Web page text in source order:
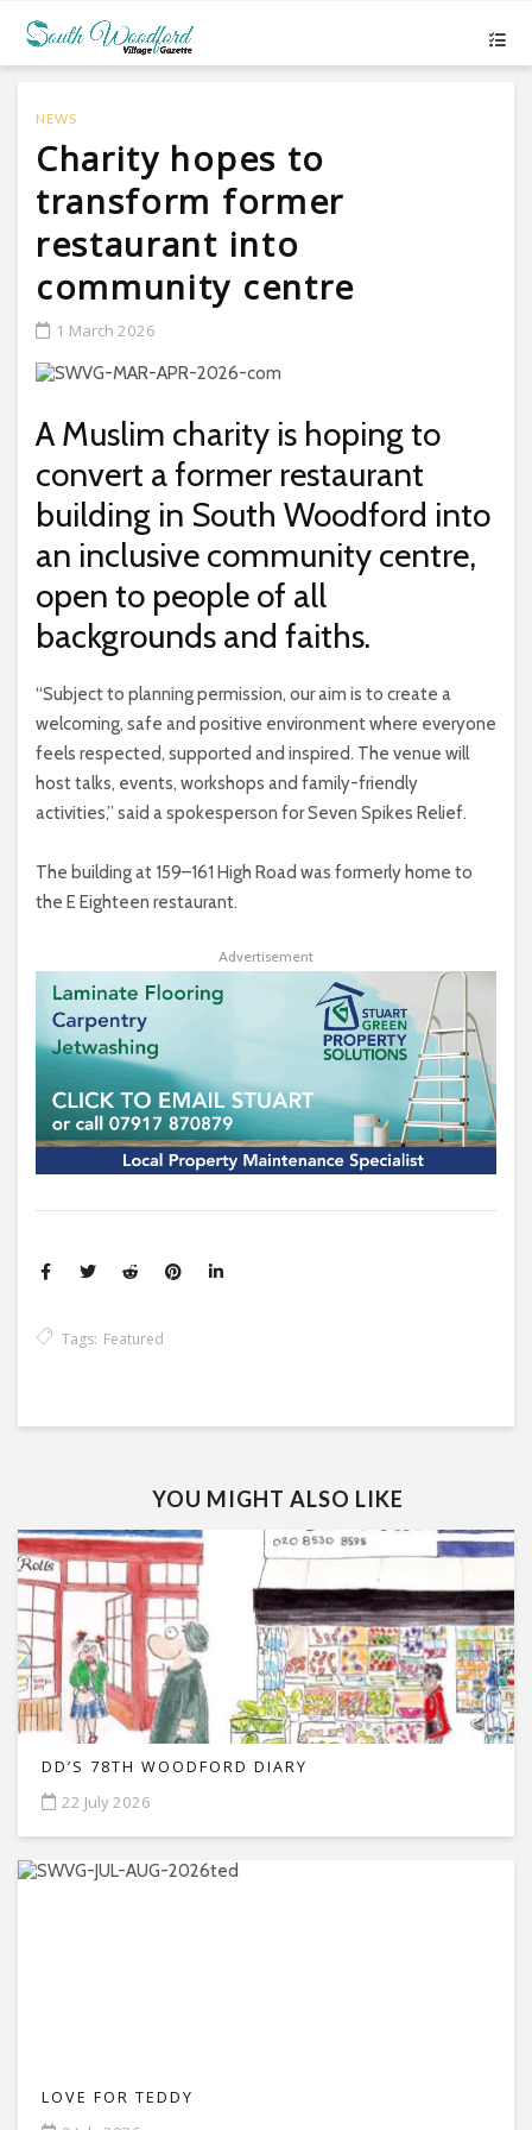
NEWS
Charity hopes to
transform former
restaurant into
community centre
1 March 2026
A Muslim charity is hoping to
convert a former restaurant
building in South Woodford into
an inclusive community centre,
open to people of all
backgrounds and faiths.
“Subject to planning permission, our aim is to create a
welcoming, safe and positive environment where everyone
feels respected, supported and inspired. The venue will
host talks, events, workshops and family-friendly
activities,” said a spokesperson for Seven Spikes Relief.
The building at 159–161 High Road was formerly home to
the E Eighteen restaurant.
Advertisement
Tags: Featured
YOU MIGHT ALSO LIKE
DD’S 78TH WOODFORD DIARY
22 July 2026
LOVE FOR TEDDY